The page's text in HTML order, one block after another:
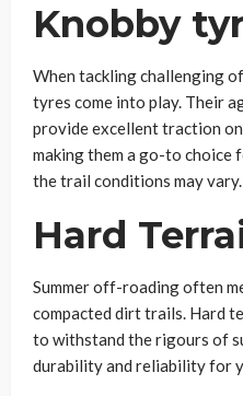
Knobby
When tackling challenging
tyres come into play. Their
provide excellent traction
making them a go-to choice
the trail conditions may vary.
Hard
Summer off-roading often
compacted dirt trails. Hard
to withstand the rigours of
durability and reliability for